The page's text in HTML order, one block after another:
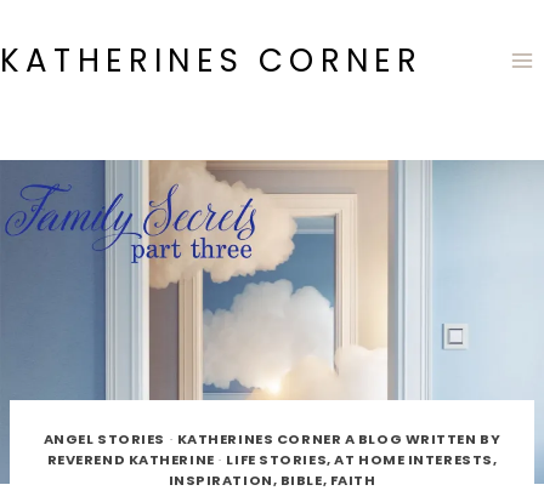
to
content
KATHERINES CORNER
ANGEL STORIES · KATHERINES CORNER A BLOG WRITTEN BY
REVEREND KATHERINE · LIFE STORIES, AT HOME INTERESTS,
INSPIRATION, BIBLE, FAITH